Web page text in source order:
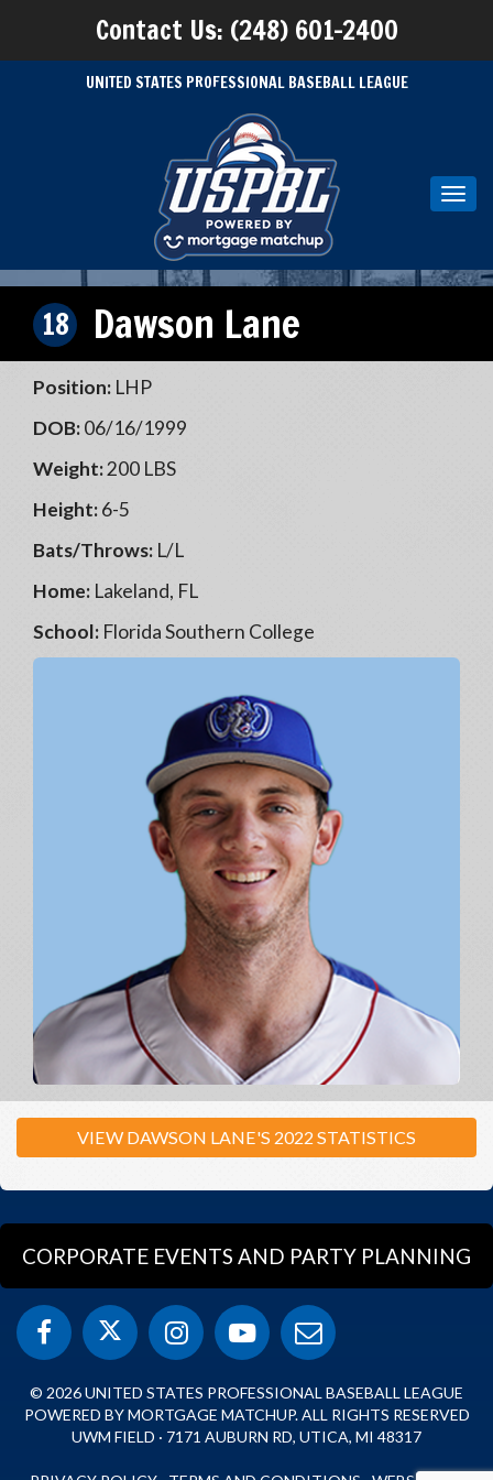
Contact Us: (248) 601-2400
UNITED STATES PROFESSIONAL BASEBALL LEAGUE
18 Dawson Lane
Position: LHP
DOB:06/16/1999
Weight:200 LBS
Height:6-5
Bats/Throws: L/L
Home: Lakeland, FL
School: Florida Southern College
VIEW DAWSON LANE'S 2022 STATISTICS
CORPORATE EVENTS AND PARTY PLANNING
© 2026 UNITED STATES PROFESSIONAL BASEBALL LEAGUE
POWERED BY MORTGAGE MATCHUP. ALL RIGHTS RESERVED
UWM FIELD · 7171 AUBURN RD, UTICA, MI 48317